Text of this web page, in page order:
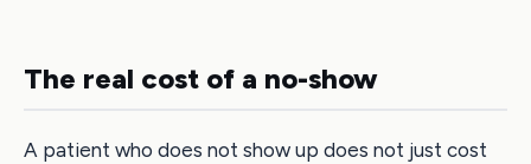
The real cost of a no-show
A patient who does not show up does not just cost